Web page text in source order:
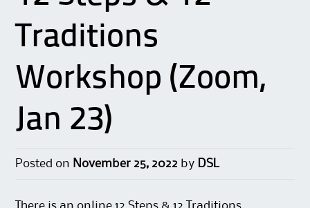
Traditions
Workshop (Zoom,
Jan 23)
Posted on November 25, 2022 by DSL